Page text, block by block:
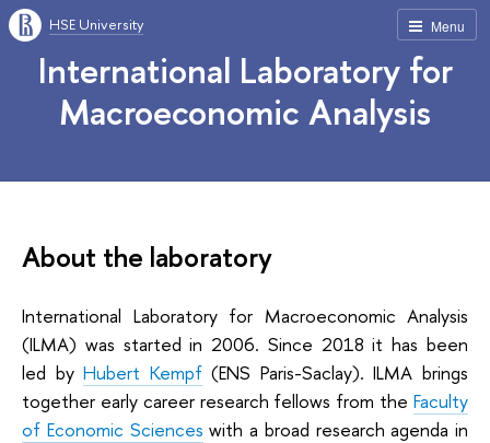
Menu
HSE University
International Laboratory for
Macroeconomic Analysis
About the laboratory
International Laboratory for Macroeconomic Analysis
(ILMA) was started in 2006. Since 2018 it has been
led byHubert Kempf(ENS Paris-Saclay). ILMA brings
together early career research fellows from the Faculty
of Economic Sciences with a broad research agenda in